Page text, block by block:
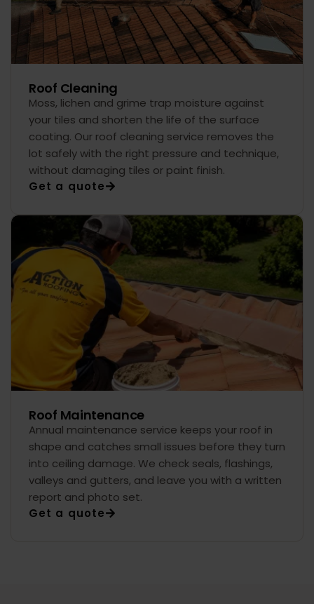
Roof Cleaning
Moss, lichen and grime trap moisture against
your tiles and shorten the life of the surface
coating. Our roof cleaning service removes the
lot safely with the right pressure and technique,
without damaging tiles or paint finish.
Get a quote
Roof Maintenance
Annual maintenance service keeps your roof in
shape and catches small issues before they turn
into ceiling damage. We check seals, flashings,
valleys and gutters, and leave you with a written
report and photo set.
Get a quote